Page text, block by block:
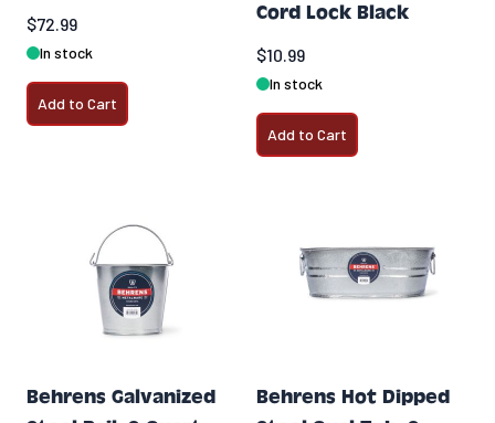
$72.99
In stock
Add to Cart
Cord Lock Black
$10.99
In stock
Add to Cart
Behrens Galvanized
Behrens Hot Dipped